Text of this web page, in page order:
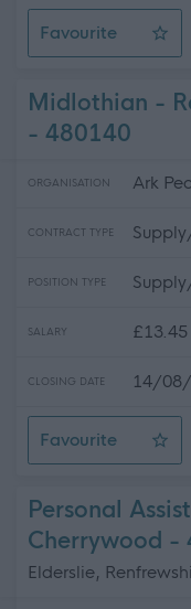
Favourite
Support
Midlothian -
- 480140
ORGANISATION Ark
CONTRACT TYPE
POSITION TYPE
SALARY
CLOSING DATE 14/
Favourite
Midlothian -
Personal
Cherrywood -
Elderslie,